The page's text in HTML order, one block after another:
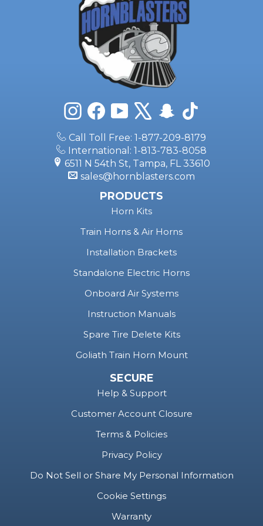
InstagramFacebookYouTube
X Snapchat
TikTok
Call Toll Free: 1-877-209-8179
International: 1-813-783-8058
6511 N 54th St, Tampa, FL 33610
sales@hornblasters.com
PRODUCTS
Horn Kits
Train Horns & Air Horns
Installation Brackets
Standalone Electric Horns
Onboard Air Systems
Instruction Manuals
Spare Tire Delete Kits
Goliath Train Horn Mount
SECURE
Help & Support
Customer Account Closure
Terms & Policies
Privacy Policy
Do Not Sell or Share My Personal Information
Cookie Settings
Warranty